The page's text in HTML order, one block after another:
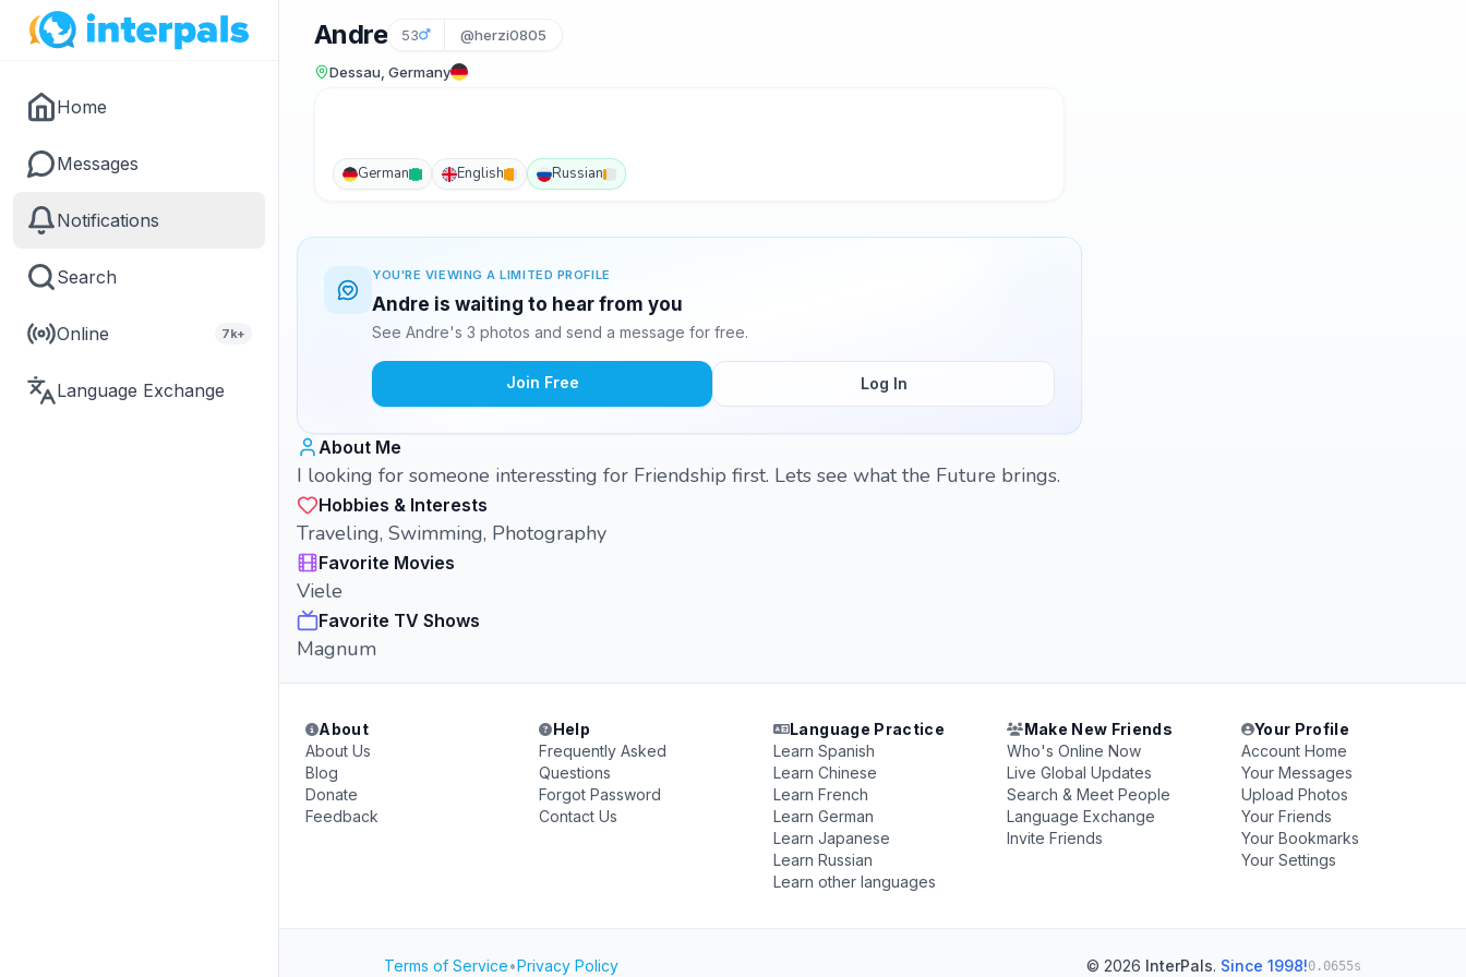
Home
Messages
Notifications
Search
Online 7k+
Language Exchange
Andre 53 @herzi0805
Dessau, Germany
German English Russian
YOU'RE VIEWING A LIMITED PROFILE
Andre is waiting to hear from you
See Andre's 3 photos and send a message for free.
Join Free Log In
About Me
I looking for someone interessting for Friendship first. Lets see what the Future brings.
Hobbies & Interests
Traveling, Swimming, Photography
Favorite Movies
Viele
Favorite TV Shows
Magnum
About
About Us
Blog
Donate
Feedback
Help
Frequently Asked
Questions
Forgot Password
Contact Us
Language Practice
Learn Spanish
Learn Chinese
Learn French
Learn German
Learn Japanese
Learn Russian
Learn other languages
Make New Friends
Who's Online Now
Live Global Updates
Search & Meet People
Language Exchange
Invite Friends
Your Profile
Account Home
Your Messages
Upload Photos
Your Friends
Your Bookmarks
Your Settings
Terms of Service•Privacy Policy © 2026 InterPals. Since 1998!0.0655s